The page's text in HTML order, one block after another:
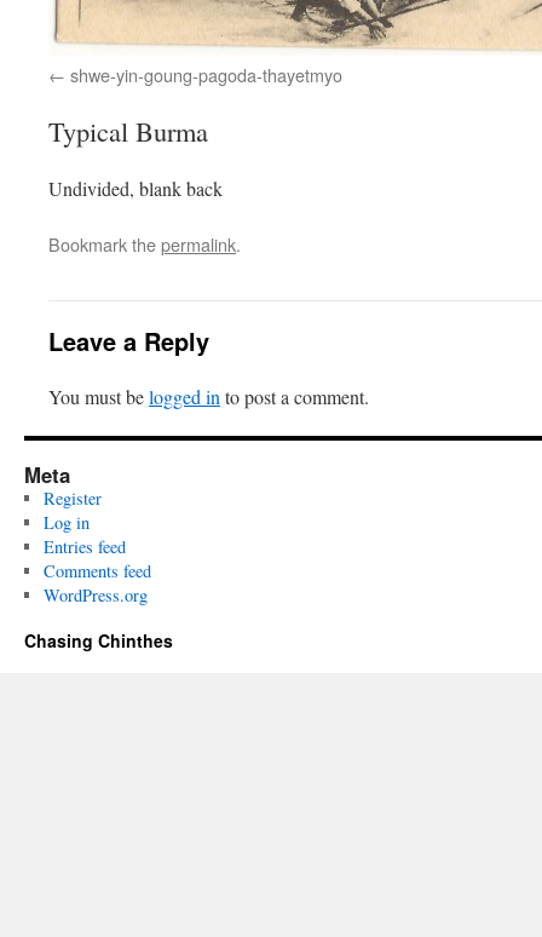
shwe-yin-goung-pagoda-thayetmyo
Typical Burma
Undivided, blank back
Bookmark thepermalink.
Leave a Reply
You must belogged in to post a comment.
Meta
Register
Log in
Entries feed
Comments feed
WordPress.org
Chasing Chinthes